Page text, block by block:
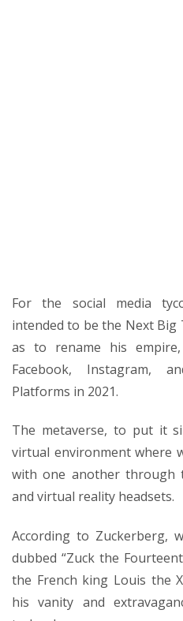
For the social media
intended to be the Next Big
as to rename his
Facebook, Instagram,
Platforms in 2021.
The metaverse, to put it
virtual environment where
with one another through
and virtual reality headsets.
According to Zuckerberg,
dubbed “Zuck the
the French king Louis the
his vanity and